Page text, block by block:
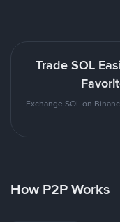
Trade SOL
Exchange SOL on
How P2P Works